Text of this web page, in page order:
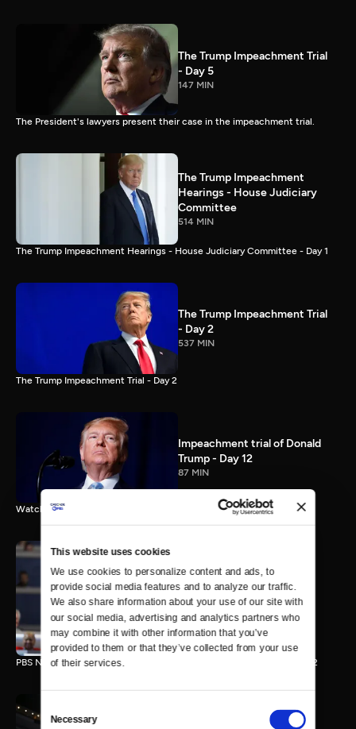
This website uses cookies
We use cookies to personalize content and ads, to
provide social media features and to analyze our traffic.
We also share information about your use of our site with
our social media, advertising and analytics partners who
may combine it with other information that you’ve
provided to them or that they’ve collected from your use
of their services.
Selection
Necessary
The Trump Impeachment Trial
- Day 5
147 MIN
The President's lawyers present their case in the impeachment trial.
The Trump Impeachment
Hearings - House Judiciary
Committee
514 MIN
The Trump Impeachment Hearings - House Judiciary Committee - Day 1
The Trump Impeachment Trial
- Day 2
537 MIN
The Trump Impeachment Trial - Day 2
Impeachment trial of Donald
Trump - Day 12
87 MIN
Watch the final vote in the Trump impeachment trial.
PBS NewsHour/NPR DNC
Special - Day 2
210 MIN
PBS NewsHour/NPR Democratic National Convention Special - Day 2